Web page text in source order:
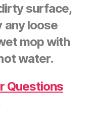
surface,
any loose
mop with
water.
Questions